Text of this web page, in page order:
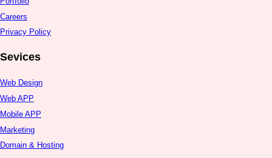
Careers
Privacy Policy
Sevices
Web Design
Web APP
Mobile APP
Marketing
Domain & Hosting